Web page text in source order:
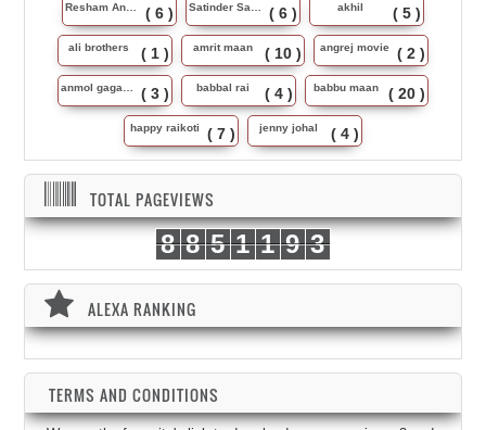
( 6 ) ( 6 ) akhil ( 5 )
ali brothers ( 1 ) amrit maan ( 10 ) angrej movie ( 2 )
( 3 ) babbal rai ( 4 ) babbu maan ( 20 )
happy raikoti ( 7 ) jenny johal ( 4 )
TOTAL PAGEVIEWS
8 8 5 1 1 9 3
ALEXA RANKING
TERMS AND CONDITIONS